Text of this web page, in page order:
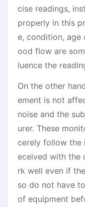
cise readings,
properly in this
e, condition, age
ood flow are
luence the
On the other
ement is not
noise and the
urer. These
cerely follow the
eceived with the
rk well even if
so do not have
of equipment